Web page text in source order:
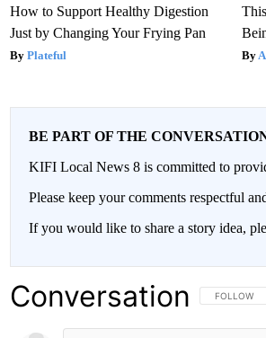
How to Support Healthy Digestion
Just by Changing Your Frying Pan
Plateful
BE PART OF THE
KIFI Local News 8 is committed to
Please keep your comments respectful
If you would like to share a story idea,
Conversation FOLLOW
FOLLOW